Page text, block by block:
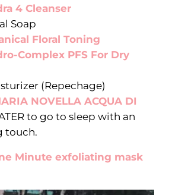
4 Cleanser
Soap
Floral Toning
Complex PFS For Dry
(Repechage)
NOVELLA ACQUA DI
to go to sleep with an
touch.
Minute exfoliating mask